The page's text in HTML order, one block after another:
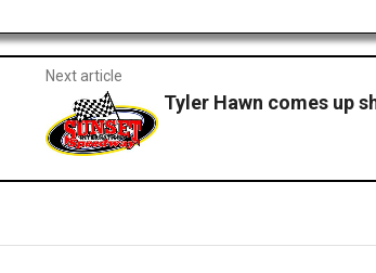
Next article
Tyler Hawn comes up